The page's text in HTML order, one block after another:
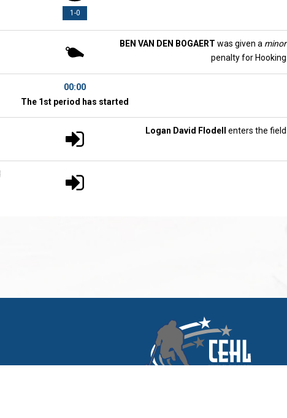
1-0
BEN VAN DEN BOGAERT was given a minor
penalty for Hooking
00:00
The 1st period has started
Logan David Flodell enters the field